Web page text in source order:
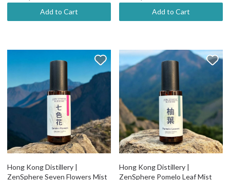
Add to Cart Add to Cart
Hong Kong Distillery |
ZenSphere Seven Flowers Mist
Hong Kong Distillery |
ZenSphere Pomelo Leaf Mist